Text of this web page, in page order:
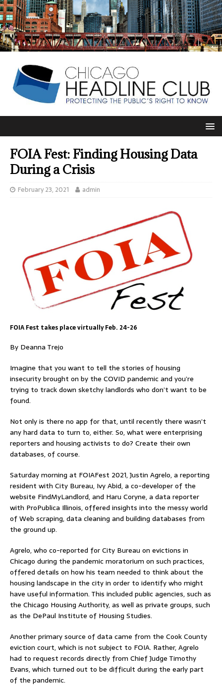
FOIA Fest: Finding Housing Data
During a Crisis
February 23, 2021 admin
FOIA Fest takes place virtually Feb. 24-26
By Deanna Trejo
Imagine that you want to tell the stories of housing
insecurity brought on by the COVID pandemic and you’re
trying to track down sketchy landlords who don’t want to be
found.
Not only is there no app for that, until recently there wasn’t
any hard data to turn to, either. So, what were enterprising
reporters and housing activists to do? Create their own
databases, of course.
Saturday morning at FOIAFest 2021, Justin Agrelo, a reporting
resident with City Bureau, Ivy Abid, a co-developer of the
website FindMyLandlord, and Haru Coryne, a data reporter
with ProPublica Illinois, offered insights into the messy world
of Web scraping, data cleaning and building databases from
the ground up.
Agrelo, who co-reported for City Bureau on evictions in
Chicago during the pandemic moratorium on such practices,
offered details on how his team needed to think about the
housing landscape in the city in order to identify who might
have useful information. This included public agencies, such as
the Chicago Housing Authority, as well as private groups, such
as the DePaul Institute of Housing Studies.
Another primary source of data came from the Cook County
eviction court, which is not subject to FOIA. Rather, Agrelo
had to request records directly from Chief Judge Timothy
Evans, which turned out to be difficult during the early part
of the pandemic.